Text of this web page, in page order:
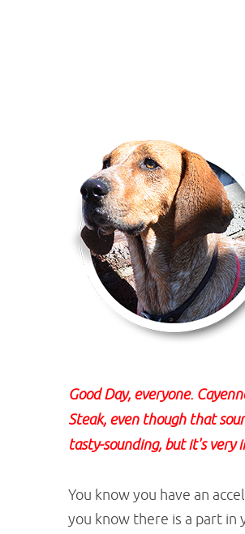
Good Day, everyone.
Steak, even though that
tasty-sounding, but it's very
You know you have an
you know there is a part